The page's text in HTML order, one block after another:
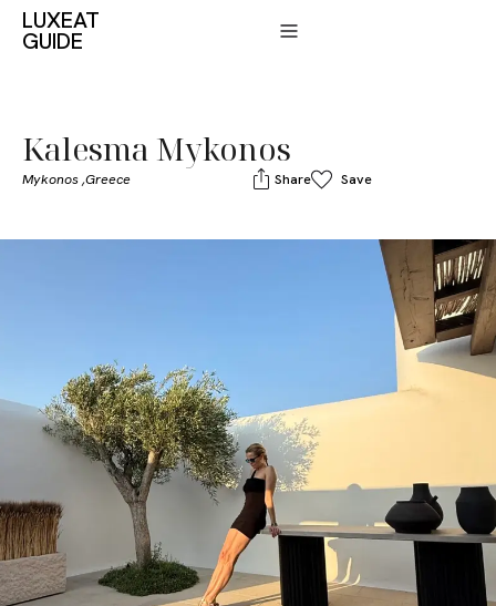
LUXEAT
GUIDE
Kalesma Mykonos
Mykonos ,Greece Share Save